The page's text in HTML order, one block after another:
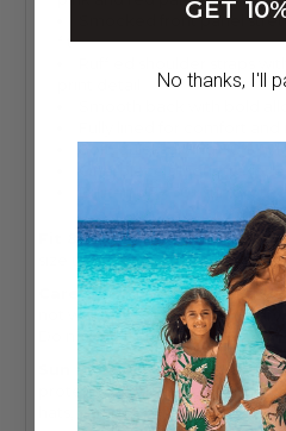
Smocked front panel
fit
Built-in UPF 50+ sun
Fit & Sizing:True to size with
size up if between sizes or for
Care:Wash inside out. Hand
not wring or twist. Lay flat to
Do not dry clean.
Sun Safety:Shade Critters
protection, but we recommend
hats, and shade for all-day
GET
No thanks, I'll